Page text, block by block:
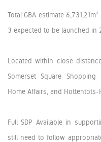
Total GBA estimate
3 expected to be launched in
Located within close
Somerset Square
Home Affairs, and
Full SDP Available in
still need to follow